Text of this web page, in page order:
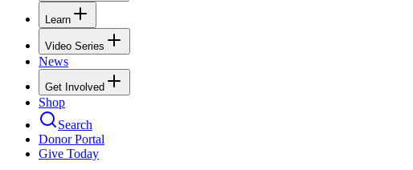
Learn
Video Series
News
Get Involved
Shop
Search
Donor Portal
Give Today